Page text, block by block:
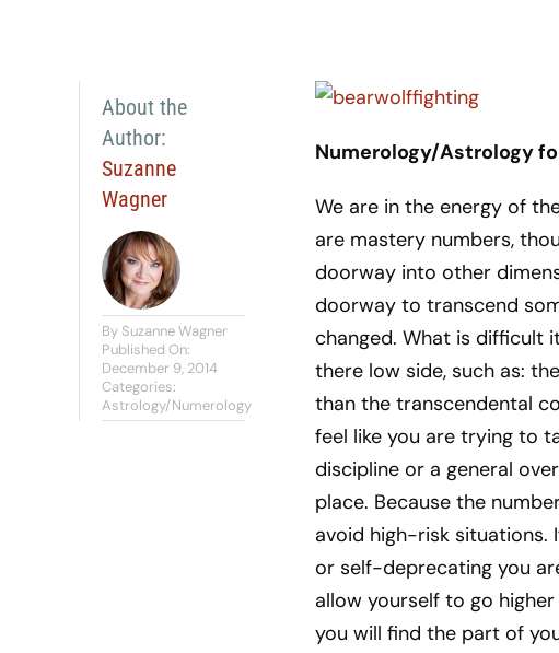
About the
Author:
Suzanne
Wagner
By Suzanne Wagner
Published On:
December 9, 2014
Categories:
Astrology/Numerology
Numerology/Astrology
We are in the energy of
are mastery numbers,
doorway into other
doorway to transcend
changed. What is difficult
there low side, such as:
than the transcendental
feel like you are trying to
discipline or a general
place. Because the
avoid high-risk situations.
or self-deprecating you
allow yourself to go
you will find the part of